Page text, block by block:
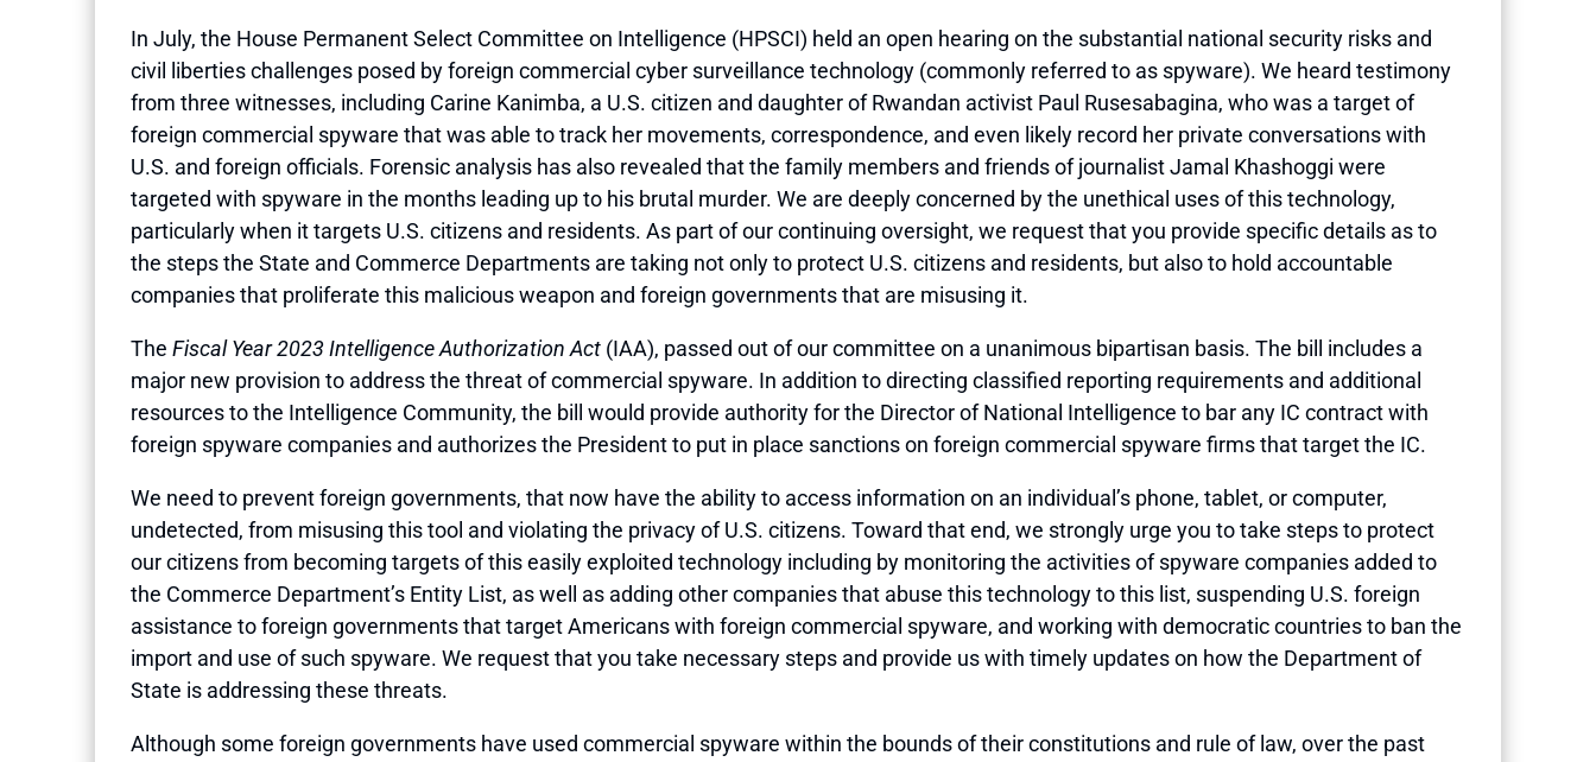
In July, the House Permanent Select Committee on Intelligence (HPSCI) held an open hearing on the substantial national security risks and
civil liberties challenges posed by foreign commercial cyber surveillance technology (commonly referred to as spyware). We heard testimony
from three witnesses, including Carine Kanimba, a U.S. citizen and daughter of Rwandan activist Paul Rusesabagina, who was a target of
foreign commercial spyware that was able to track her movements, correspondence, and even likely record her private conversations with
U.S. and foreign officials. Forensic analysis has also revealed that the family members and friends of journalist Jamal Khashoggi were
targeted with spyware in the months leading up to his brutal murder. We are deeply concerned by the unethical uses of this technology,
particularly when it targets U.S. citizens and residents. As part of our continuing oversight, we request that you provide specific details as to
the steps the State and Commerce Departments are taking not only to protect U.S. citizens and residents, but also to hold accountable
companies that proliferate this malicious weapon and foreign governments that are misusing it.
The Fiscal Year 2023 Intelligence Authorization Act (IAA), passed out of our committee on a unanimous bipartisan basis. The bill includes a
major new provision to address the threat of commercial spyware. In addition to directing classified reporting requirements and additional
resources to the Intelligence Community, the bill would provide authority for the Director of National Intelligence to bar any IC contract with
foreign spyware companies and authorizes the President to put in place sanctions on foreign commercial spyware firms that target the IC.
We need to prevent foreign governments, that now have the ability to access information on an individual’s phone, tablet, or computer,
undetected, from misusing this tool and violating the privacy of U.S. citizens. Toward that end, we strongly urge you to take steps to protect
our citizens from becoming targets of this easily exploited technology including by monitoring the activities of spyware companies added to
the Commerce Department’s Entity List, as well as adding other companies that abuse this technology to this list, suspending U.S. foreign
assistance to foreign governments that target Americans with foreign commercial spyware, and working with democratic countries to ban the
import and use of such spyware. We request that you take necessary steps and provide us with timely updates on how the Department of
State is addressing these threats.
Although some foreign governments have used commercial spyware within the bounds of their constitutions and rule of law, over the past